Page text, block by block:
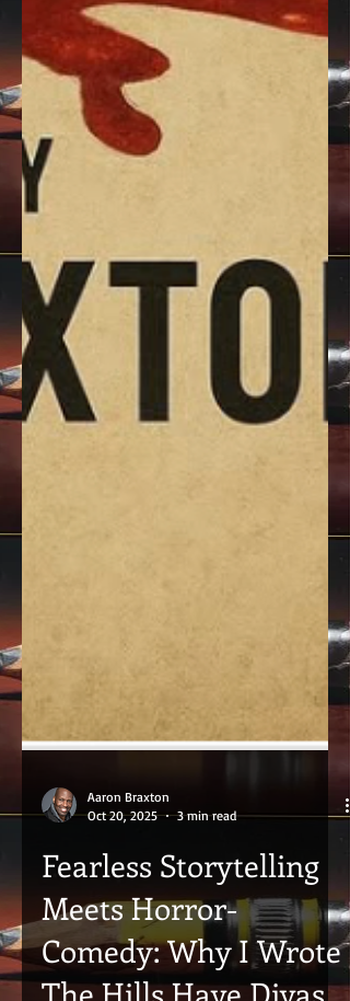
Aaron Braxton
3 min read
Fearless Storytelling
Meets Horror-